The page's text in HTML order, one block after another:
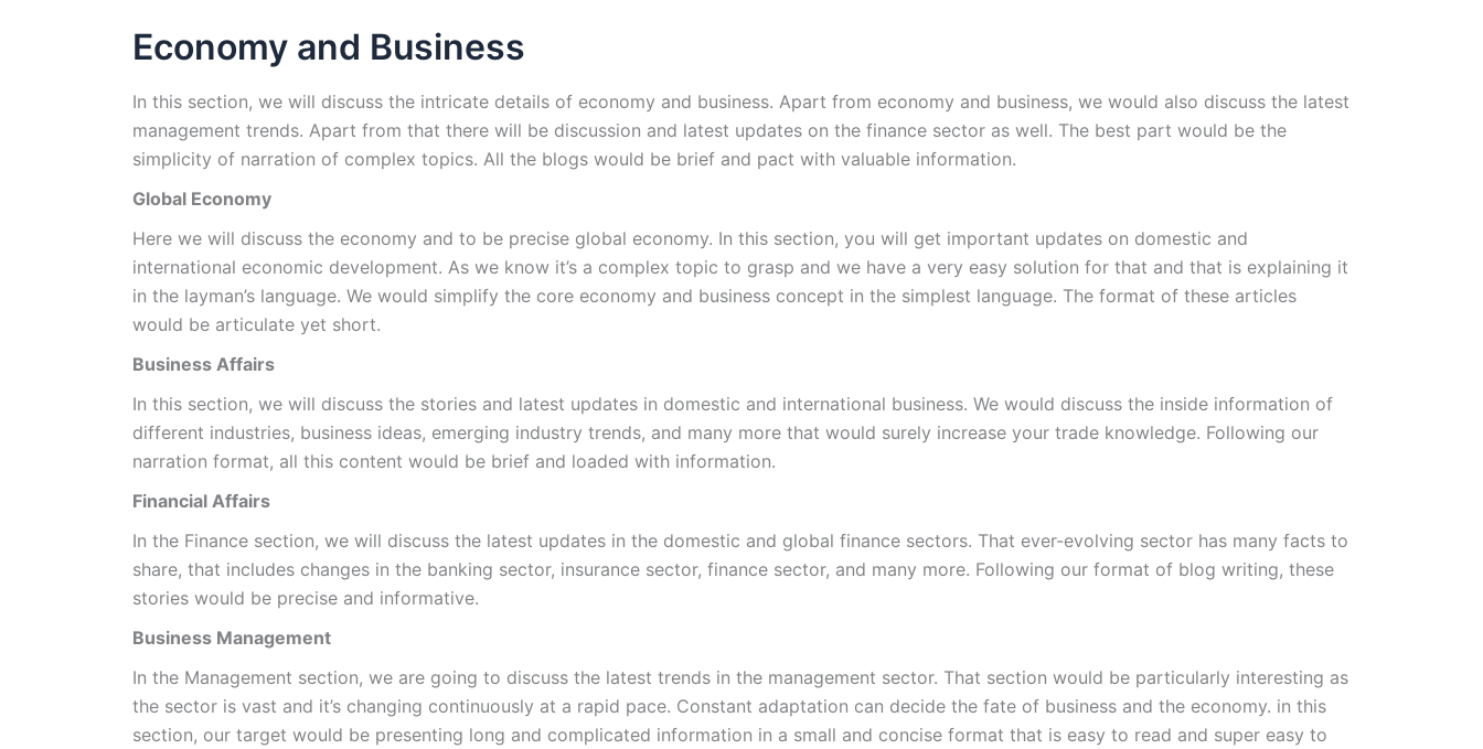
Economy and Business
In this section, we will discuss the intricate details of economy and business. Apart from economy and business, we would also discuss the latest
management trends. Apart from that there will be discussion and latest updates on the finance sector as well. The best part would be the
simplicity of narration of complex topics. All the blogs would be brief and pact with valuable information.
Global Economy
Here we will discuss the economy and to be precise global economy. In this section, you will get important updates on domestic and
international economic development. As we know it’s a complex topic to grasp and we have a very easy solution for that and that is explaining it
in the layman’s language. We would simplify the core economy and business concept in the simplest language. The format of these articles
would be articulate yet short.
Business Affairs
In this section, we will discuss the stories and latest updates in domestic and international business. We would discuss the inside information of
different industries, business ideas, emerging industry trends, and many more that would surely increase your trade knowledge. Following our
narration format, all this content would be brief and loaded with information.
Financial Affairs
In the Finance section, we will discuss the latest updates in the domestic and global finance sectors. That ever-evolving sector has many facts to
share, that includes changes in the banking sector, insurance sector, finance sector, and many more. Following our format of blog writing, these
stories would be precise and informative.
Business Management
In the Management section, we are going to discuss the latest trends in the management sector. That section would be particularly interesting as
the sector is vast and it’s changing continuously at a rapid pace. Constant adaptation can decide the fate of business and the economy. in this
section, our target would be presenting long and complicated information in a small and concise format that is easy to read and super easy to